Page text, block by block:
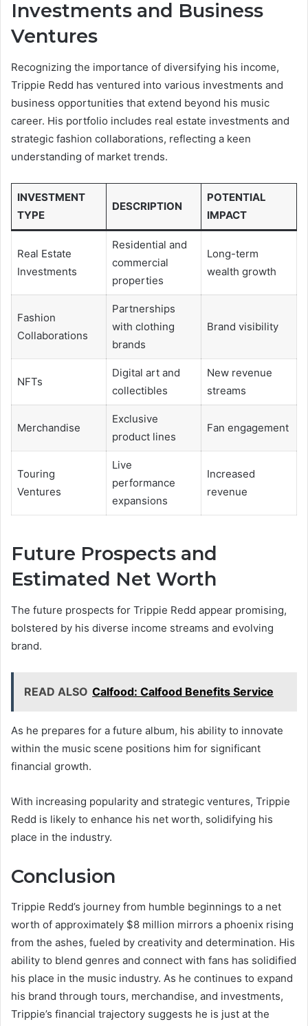
Investments and Business
Ventures
Recognizing the importance of diversifying his income,
Trippie Redd has ventured into various investments and
business opportunities that extend beyond his music
career. His portfolio includes real estate investments and
strategic fashion collaborations, reflecting a keen
understanding of market trends.
INVESTMENT
TYPE
DESCRIPTION
POTENTIAL
IMPACT
Real Estate
Investments
Residential and
commercial
properties
Long-term
wealth growth
Fashion
Collaborations
Partnerships
with clothing
brands
Brand visibility
NFTs
Digital art and
collectibles
New revenue
streams
Merchandise
Exclusive
product lines
Fan engagement
Touring
Ventures
Live
performance
expansions
Increased
revenue
Future Prospects and
Estimated Net Worth
The future prospects for Trippie Redd appear promising,
bolstered by his diverse income streams and evolving
brand.
READ ALSO Calfood: Calfood Benefits Service
As he prepares for a future album, his ability to innovate
within the music scene positions him for significant
financial growth.
With increasing popularity and strategic ventures, Trippie
Redd is likely to enhance his net worth, solidifying his
place in the industry.
Conclusion
Trippie Redd’s journey from humble beginnings to a net
worth of approximately $8 million mirrors a phoenix rising
from the ashes, fueled by creativity and determination. His
ability to blend genres and connect with fans has solidified
his place in the music industry. As he continues to expand
his brand through tours, merchandise, and investments,
Trippie’s financial trajectory suggests he is just at the